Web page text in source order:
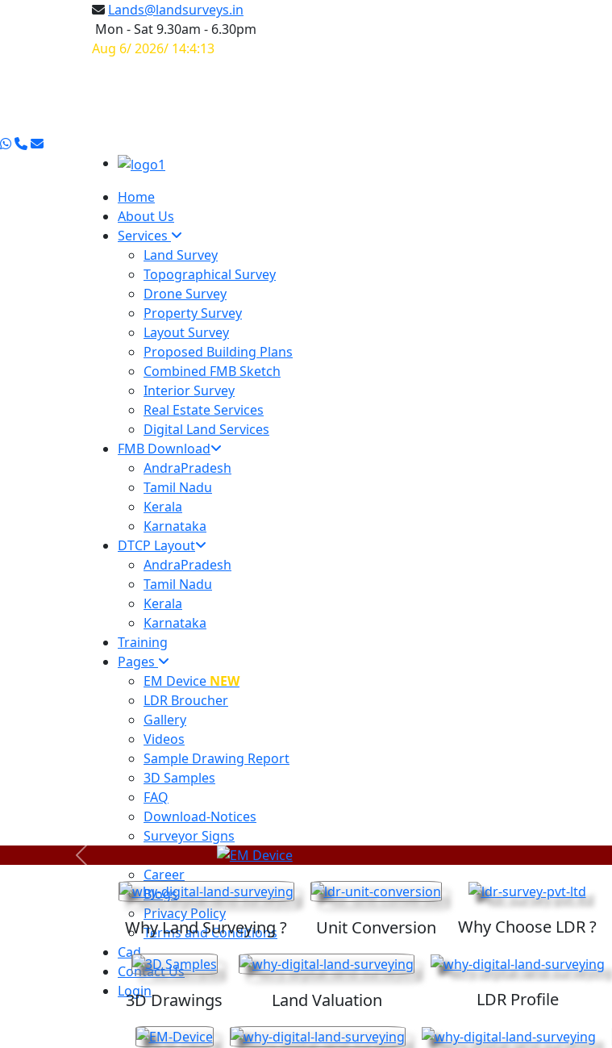
Lands@landsurveys.in
Mon - Sat 9.30am - 6.30pm
Aug 6/ 2026/ 14:4:14
Home
About Us
Services
Land Survey
Topographical Survey
Drone Survey
Property Survey
Layout Survey
Proposed Building Plans
Combined FMB Sketch
Interior Survey
Real Estate Services
Digital Land Services
FMB Download
AndraPradesh
Tamil Nadu
Kerala
Karnataka
DTCP Layout
AndraPradesh
Tamil Nadu
Kerala
Karnataka
Training
Pages
EM Device NEW
LDR Broucher
Gallery
Videos
Sample Drawing Report
3D Samples
FAQ
Download-Notices
Surveyor Signs
Career
Blogs
Privacy Policy
Terms and Conditions
Cad
Contact Us
Login
Previous
Why Land Surveying ? Unit Conversion Why Choose LDR ?
3D Drawings Land Valuation LDR Profile